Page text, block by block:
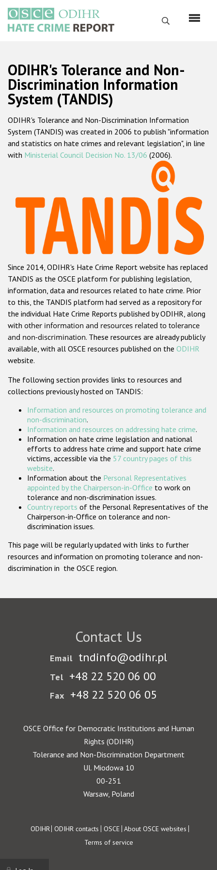
main
content
Search
Русский
Main
navigation
Home
About us
ODIHR's mandate
ODIHR's methodology
Hate Crime Report
Racist and xenophobic hate crime
Anti-Roma hate crime
Anti-Semitic hate crime
Anti-Muslim hate crime
Anti-Christian hate crime
Other hate crime based on religion or belief
Gender-based hate crime
ODIHR's Tools
Participating States
ODIHR's Tolerance and Non-
Discrimination Information
System (TANDIS)
ODIHR's Tolerance and Non-Discrimination Information
System (TANDIS) was created in 2006 to publish "information
and statistics on hate crimes and relevant legislation", in line
with Ministerial Council Decision No. 13/06 (2006).
Since 2014, ODIHR's Hate Crime Report website has replaced
TANDIS as the OSCE platform for publishing legislation,
information, data and resources related to hate crime. Prior
to this, the TANDIS platform had served as a repository for
the individual Hate Crime Reports published by ODIHR, along
with other information and resources related to tolerance
and non-discrimination. These resources are already publicly
available, with all OSCE resources published on the ODIHR
website.
The following section provides links to resources and
collections previously hosted on TANDIS:
Information and resources on promoting tolerance and
non-discrimination.
Information and resources on addressing hate crime.
Information on hate crime legislation and national
efforts to address hate crime and support hate crime
victims, accessible via the 57 country pages of this
website.
Information about the Personal Representatives
appointed by the Chairperson-in-Office to work on
tolerance and non-discrimination issues.
Country reports of the Personal Representatives of the
Chairperson-in-Office on tolerance and non-
discrimination issues.
This page will be regularly updated with links to further
resources and information on promoting tolerance and non-
discrimination in the OSCE region.
Contact Us
Email tndinfo@odihr.pl
Tel +48 22 520 06 00
Fax +48 22 520 06 05
OSCE Office for Democratic Institutions and Human
Rights (ODIHR)
Tolerance and Non-Discrimination Department
Ul. Miodowa 10
00-251
Warsaw, Poland
Footer
ODIHR ODIHR contacts OSCE About OSCE websites
Terms of service